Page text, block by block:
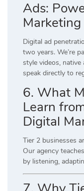
Ads:
Digital ad
two years. We’re
style videos, native
speak directly to
6. What
Learn
Digital
Tier 2 businesses
Our agency
by listening,